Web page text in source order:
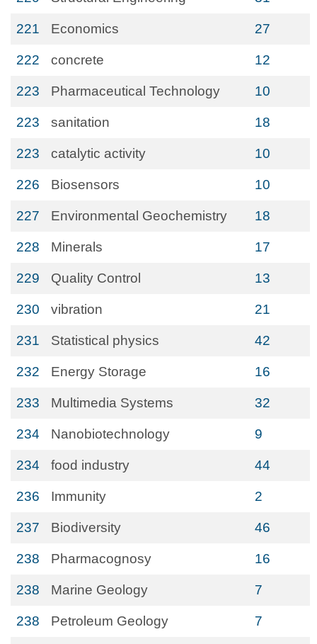
221 Economics 27
222 concrete 12
223 Pharmaceutical Technology 10
223 sanitation 18
223 catalytic activity 10
226 Biosensors 10
227 Environmental Geochemistry 18
228 Minerals 17
229 Quality Control 13
230 vibration 21
231 Statistical physics 42
232 Energy Storage 16
233 Multimedia Systems 32
234 Nanobiotechnology 9
234 food industry 44
236 Immunity 2
237 Biodiversity 46
238 Pharmacognosy 16
238 Marine Geology 7
238 Petroleum Geology 7